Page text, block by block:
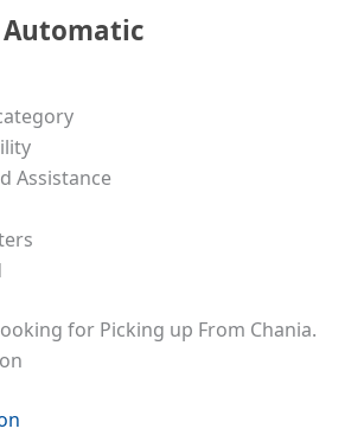
Automatic
Assistance
for Picking up From Chania.